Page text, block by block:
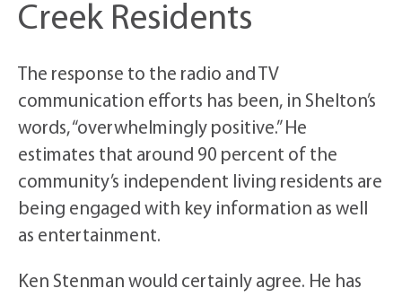
Creek Residents
The response to the radio and TV
communication efforts has been, in Shelton’s
words, “overwhelmingly positive.” He
estimates that around 90 percent of the
community’s independent living residents are
being engaged with key information as well
as entertainment.
Ken Stenman would certainly agree. He has